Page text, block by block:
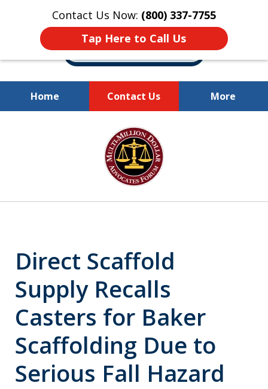
Contact Us Now: (800) 337-7755
Tap Here to Call Us
Home Contact Us More
Millions of Dollars
Recovered for Our Clients.
Direct Scaffold
Supply Recalls
Casters for Baker
Scaffolding Due to
Serious Fall Hazard